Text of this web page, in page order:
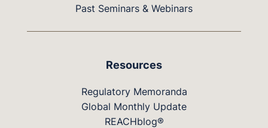
Past Seminars & Webinars
Resources
Regulatory Memoranda
Global Monthly Update
REACHblog®